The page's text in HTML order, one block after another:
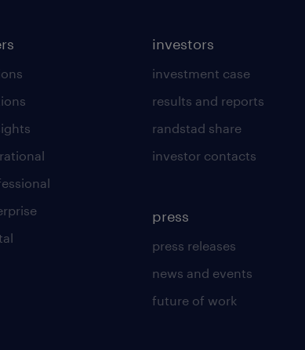
investors
investment case
results and reports
randstad share
investor contacts
press
press releases
news and events
future of work